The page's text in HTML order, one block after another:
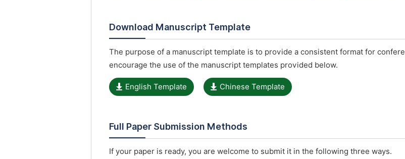
Download Manuscript Template
The purpose of a manuscript template is to provide a consistent format for
encourage the use of the manuscript templates provided below.
English Template Chinese Template
Full Paper Submission Methods
If your paper is ready, you are welcome to submit it in the following three ways.